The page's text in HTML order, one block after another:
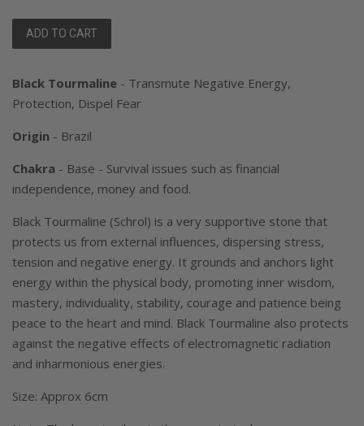
ADD TO CART
Black Tourmaline - Transmute Negative Energy,
Protection, Dispel Fear
Origin - Brazil
Chakra - Base - Survival issues such as financial
independence, money and food.
Black Tourmaline (Schrol) is a very supportive stone that
protects us from external influences, dispersing stress,
tension and negative energy. It grounds and anchors light
energy within the physical body, promoting inner wisdom,
mastery, individuality, stability, courage and patience being
peace to the heart and mind. Black Tourmaline also protects
against the negative effects of electromagnetic radiation
and inharmonious energies.
Size: Approx 6cm